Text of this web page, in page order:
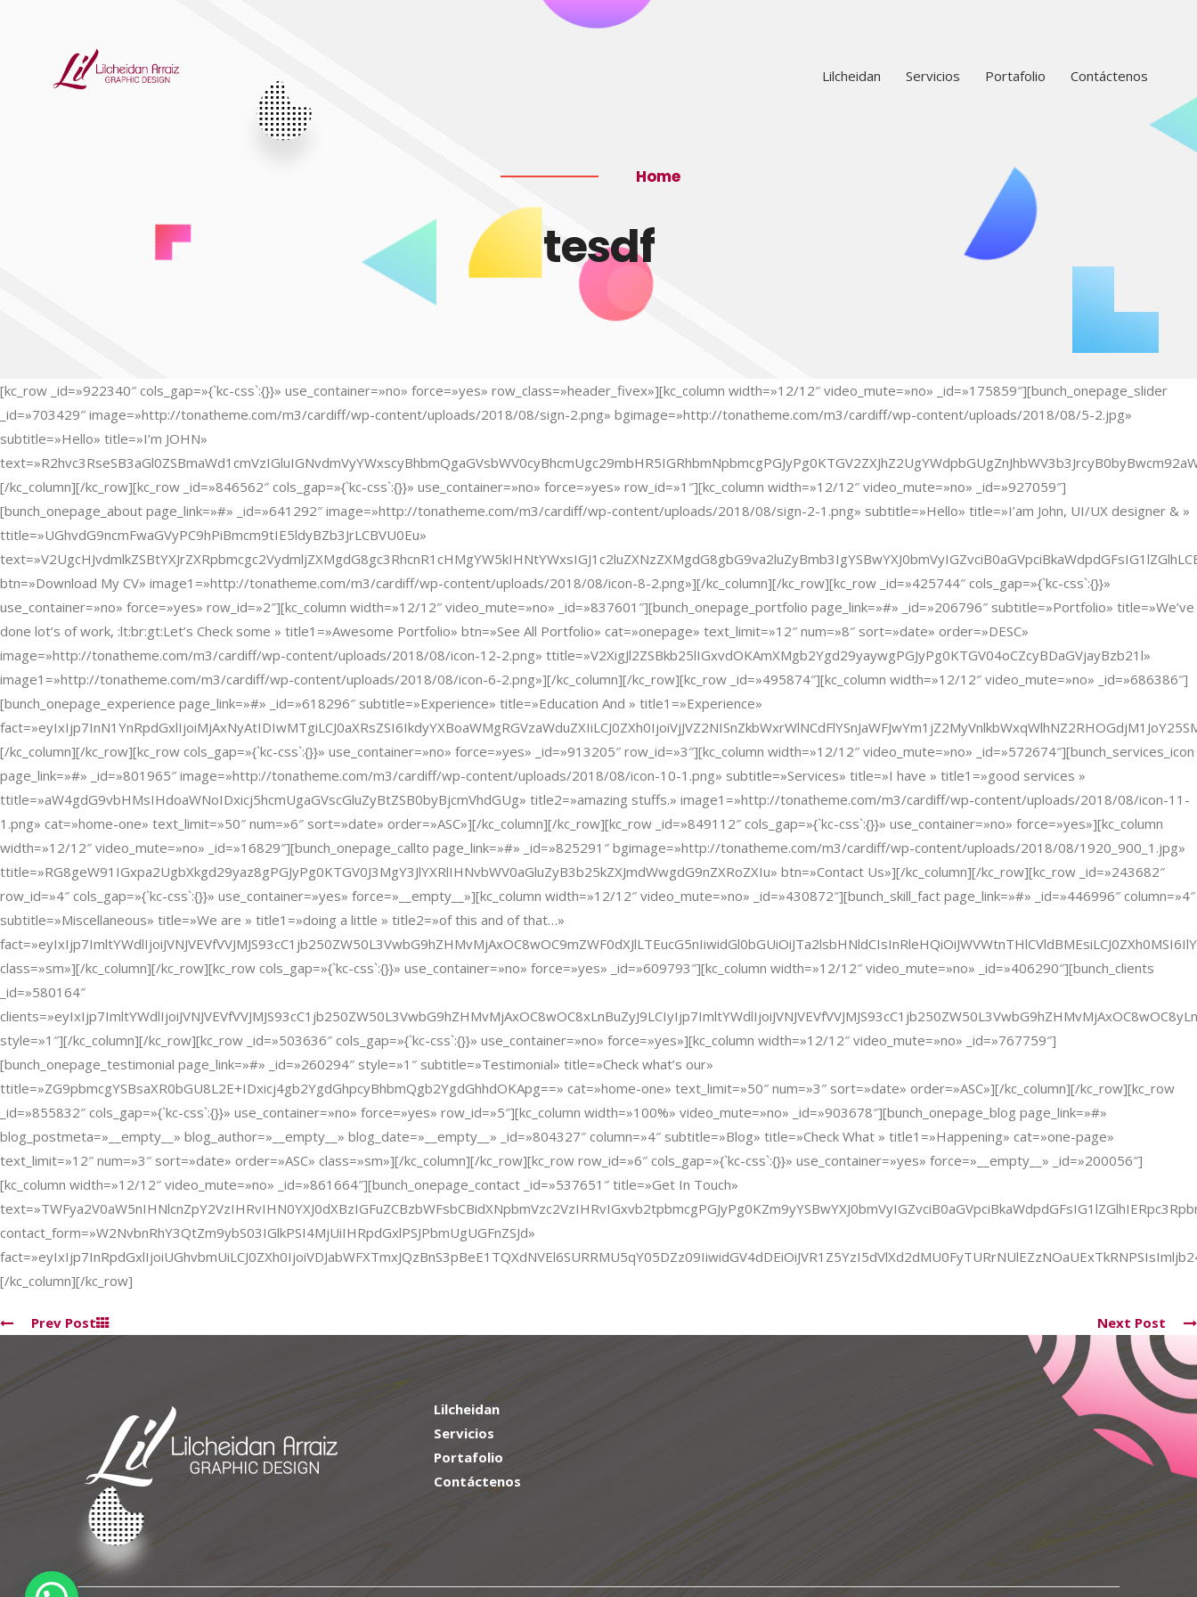
Lilcheidan Servicios Portafolio Contáctenos
Home
tesdf
[kc_row _id=»922340″ cols_gap=»{`kc-css`:{}}» use_container=»no» force=»yes» row_class=»header_fivex»][kc_column width=»12/12″ video_mute=»no» _id=»175859″][bunch_onepage_slider
_id=»703429″ image=»http://tonatheme.com/m3/cardiff/wp-content/uploads/2018/08/sign-2.png» bgimage=»http://tonatheme.com/m3/cardiff/wp-content/uploads/2018/08/5-2.jpg»
subtitle=»Hello» title=»I’m JOHN»
[/kc_column][/kc_row][kc_row _id=»846562″ cols_gap=»{`kc-css`:{}}» use_container=»no» force=»yes» row_id=»1″][kc_column width=»12/12″ video_mute=»no» _id=»927059″]
[bunch_onepage_about page_link=»#» _id=»641292″ image=»http://tonatheme.com/m3/cardiff/wp-content/uploads/2018/08/sign-2-1.png» subtitle=»Hello» title=»I’am John, UI/UX designer & »
ttitle=»UGhvdG9ncmFwaGVyPC9hPiBmcm9tIE5ldyBZb3JrLCBVU0Eu»
btn=»Download My CV» image1=»http://tonatheme.com/m3/cardiff/wp-content/uploads/2018/08/icon-8-2.png»][/kc_column][/kc_row][kc_row _id=»425744″ cols_gap=»{`kc-css`:{}}»
use_container=»no» force=»yes» row_id=»2″][kc_column width=»12/12″ video_mute=»no» _id=»837601″][bunch_onepage_portfolio page_link=»#» _id=»206796″ subtitle=»Portfolio» title=»We’ve
done lot’s of work, :lt:br:gt:Let’s Check some » title1=»Awesome Portfolio» btn=»See All Portfolio» cat=»onepage» text_limit=»12″ num=»8″ sort=»date» order=»DESC»
image=»http://tonatheme.com/m3/cardiff/wp-content/uploads/2018/08/icon-12-2.png» ttitle=»V2XigJl2ZSBkb25lIGxvdOKAmXMgb2Ygd29yaywgPGJyPg0KTGV04oCZcyBDaGVjayBzb21l»
image1=»http://tonatheme.com/m3/cardiff/wp-content/uploads/2018/08/icon-6-2.png»][/kc_column][/kc_row][kc_row _id=»495874″][kc_column width=»12/12″ video_mute=»no» _id=»686386″]
[bunch_onepage_experience page_link=»#» _id=»618296″ subtitle=»Experience» title=»Education And » title1=»Experience»
[/kc_column][/kc_row][kc_row cols_gap=»{`kc-css`:{}}» use_container=»no» force=»yes» _id=»913205″ row_id=»3″][kc_column width=»12/12″ video_mute=»no» _id=»572674″][bunch_services_icon
page_link=»#» _id=»801965″ image=»http://tonatheme.com/m3/cardiff/wp-content/uploads/2018/08/icon-10-1.png» subtitle=»Services» title=»I have » title1=»good services »
ttitle=»aW4gdG9vbHMsIHdoaWNoIDxicj5hcmUgaGVscGluZyBtZSB0byBjcmVhdGUg» title2=»amazing stuffs.» image1=»http://tonatheme.com/m3/cardiff/wp-content/uploads/2018/08/icon-11-
1.png» cat=»home-one» text_limit=»50″ num=»6″ sort=»date» order=»ASC»][/kc_column][/kc_row][kc_row _id=»849112″ cols_gap=»{`kc-css`:{}}» use_container=»no» force=»yes»][kc_column
width=»12/12″ video_mute=»no» _id=»16829″][bunch_onepage_callto page_link=»#» _id=»825291″ bgimage=»http://tonatheme.com/m3/cardiff/wp-content/uploads/2018/08/1920_900_1.jpg»
ttitle=»RG8geW91IGxpa2UgbXkgd29yaz8gPGJyPg0KTGV0J3MgY3JlYXRlIHNvbWV0aGluZyB3b25kZXJmdWwgdG9nZXRoZXIu» btn=»Contact Us»][/kc_column][/kc_row][kc_row _id=»243682″
row_id=»4″ cols_gap=»{`kc-css`:{}}» use_container=»yes» force=»__empty__»][kc_column width=»12/12″ video_mute=»no» _id=»430872″][bunch_skill_fact page_link=»#» _id=»446996″ column=»4″
subtitle=»Miscellaneous» title=»We are » title1=»doing a little » title2=»of this and of that…»
class=»sm»][/kc_column][/kc_row][kc_row cols_gap=»{`kc-css`:{}}» use_container=»no» force=»yes» _id=»609793″][kc_column width=»12/12″ video_mute=»no» _id=»406290″][bunch_clients
_id=»580164″
style=»1″][/kc_column][/kc_row][kc_row _id=»503636″ cols_gap=»{`kc-css`:{}}» use_container=»no» force=»yes»][kc_column width=»12/12″ video_mute=»no» _id=»767759″]
[bunch_onepage_testimonial page_link=»#» _id=»260294″ style=»1″ subtitle=»Testimonial» title=»Check what’s our»
ttitle=»ZG9pbmcgYSBsaXR0bGU8L2E+IDxicj4gb2YgdGhpcyBhbmQgb2YgdGhhdOKApg==» cat=»home-one» text_limit=»50″ num=»3″ sort=»date» order=»ASC»][/kc_column][/kc_row][kc_row
_id=»855832″ cols_gap=»{`kc-css`:{}}» use_container=»no» force=»yes» row_id=»5″][kc_column width=»100%» video_mute=»no» _id=»903678″][bunch_onepage_blog page_link=»#»
blog_postmeta=»__empty__» blog_author=»__empty__» blog_date=»__empty__» _id=»804327″ column=»4″ subtitle=»Blog» title=»Check What » title1=»Happening» cat=»one-page»
text_limit=»12″ num=»3″ sort=»date» order=»ASC» class=»sm»][/kc_column][/kc_row][kc_row row_id=»6″ cols_gap=»{`kc-css`:{}}» use_container=»yes» force=»__empty__» _id=»200056″]
[kc_column width=»12/12″ video_mute=»no» _id=»861664″][bunch_onepage_contact _id=»537651″ title=»Get In Touch»
contact_form=»W2NvbnRhY3QtZm9ybS03IGlkPSI4MjUiIHRpdGxlPSJPbmUgUGFnZSJd»
[/kc_column][/kc_row]
Prev Post Next Post
Lilcheidan
Servicios
Portafolio
Contáctenos